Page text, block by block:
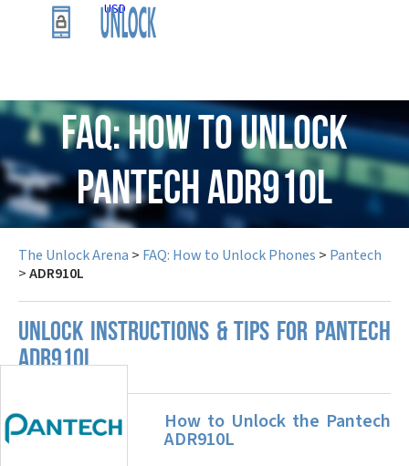
USD
FAQ: How to Unlock
Pantech ADR910L
The Unlock Arena > FAQ: How to Unlock Phones > Pantech
>ADR910L
UNLOCK INSTRUCTIONS & TIPS FOR PANTECH
ADR910L
How to Unlock the Pantech
ADR910L